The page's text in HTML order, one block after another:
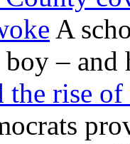
A
–
the rise